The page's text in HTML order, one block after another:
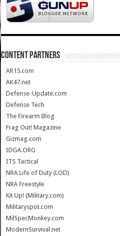
CONTENT PARTNERS
AR15.com
AK47.net
Defense-Update.com
Defense Tech
The Firearm Blog
Frag Out! Magazine
Gizmag.com
IDGA.ORG
ITS Tactical
NRA Life of Duty (LOD)
NRA Freestyle
Kit Up! (Military.com)
Militaryspot.com
MilSpecMonkey.com
ModernSurvival.net